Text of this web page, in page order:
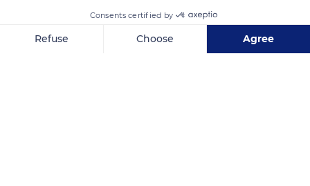
French Polynesia
Consents certified by
Refuse Choose Agree